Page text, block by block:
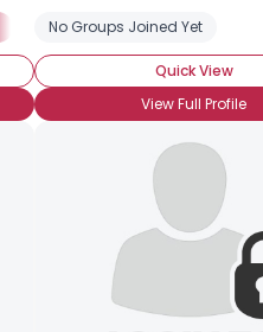
No Groups Joined Yet
Quick View
View Full Profile